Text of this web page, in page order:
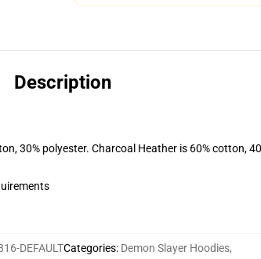
Description
30% polyester. Charcoal Heather is 60% cotton,
DEFAULTCategories: Demon Slayer Hoodies,